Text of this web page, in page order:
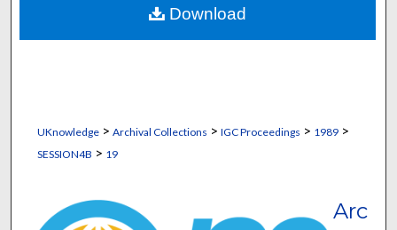
Digital Commons Network™
UKnowledge> Archival Collections > IGC Proceedings > 1989>
SESSION4B > 19
Arc
Download